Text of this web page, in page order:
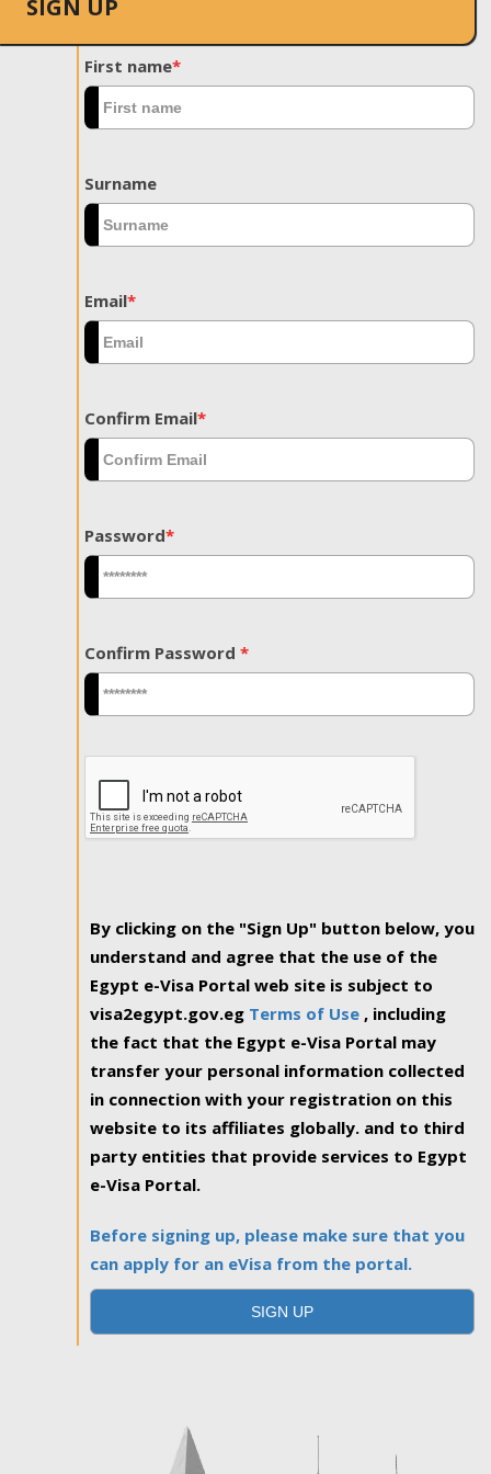
SIGN UP
First name*
Surname
Email*
Confirm Email*
Password*
Confirm Password *
By clicking on the "Sign Up" button below, you
understand and agree that the use of the
Egypt e-Visa Portal web site is subject to
visa2egypt.gov.eg Terms of Use , including
the fact that the Egypt e-Visa Portal may
transfer your personal information collected
in connection with your registration on this
website to its affiliates globally. and to third
party entities that provide services to Egypt
e-Visa Portal.
Before signing up, please make sure that you
can apply for an eVisa from the portal.
SIGN UP